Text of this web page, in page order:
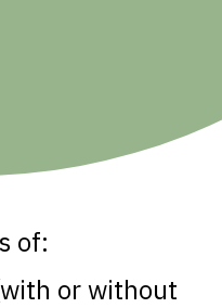
of:
or without